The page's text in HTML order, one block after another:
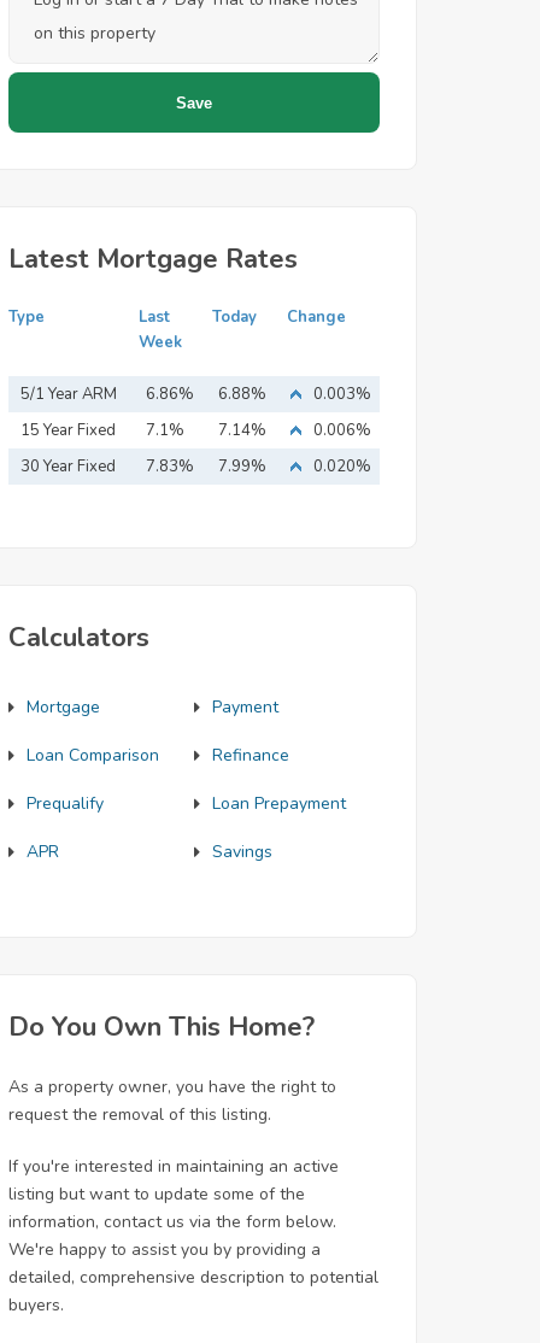
Latest Mortgage Rates
Type
Last
Week
Today Change
5/1 Year ARM 6.86% 6.88%
0.003%
15 Year Fixed
Mortgage
7.1% 7.14%
0.006%
30 Year Fixed
7.83% 7.99% 0.020%
Calculators
Mortgage Payment
Loan Comparison Refinance
Prequalify Loan Prepayment
APR Savings
Do You Own This Home?
As a property owner, you have the right to
request the removal of this listing.
If you're interested in maintaining an active
listing but want to update some of the
information, contact us via the form below.
We're happy to assist you by providing a
detailed, comprehensive description to potential
buyers.